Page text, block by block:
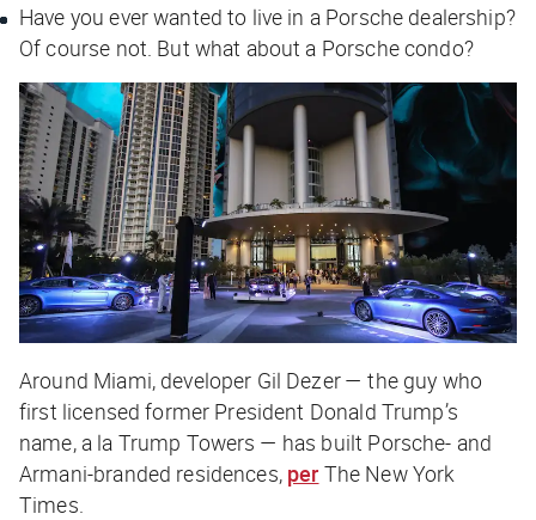
Have you ever wanted to live in a Porsche dealership?
Of course not. But what about a Porsche condo?
Around Miami, developer Gil Dezer — the guy who
first licensed former President Donald Trump’s
name, a la Trump Towers — has built Porsche- and
Armani-branded residences, per The New York
Times